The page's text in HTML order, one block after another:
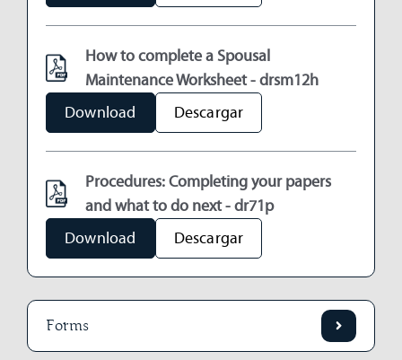
How to complete a Spousal
Maintenance Worksheet - drsm12h
Download
Descargar
Procedures: Completing your papers
and what to do next - dr71p
Download
Descargar
Forms